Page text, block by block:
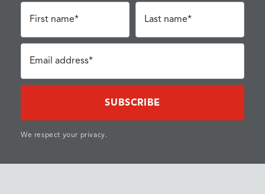
First name* Last name*
Email address*
We respect your privacy.